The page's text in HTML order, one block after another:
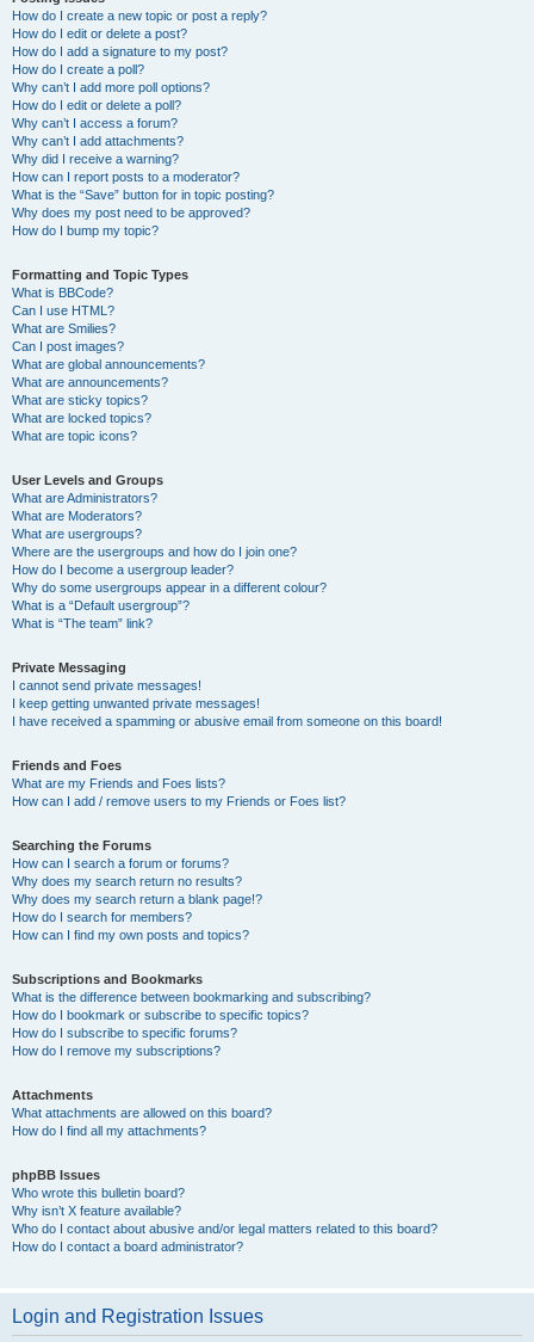
How do I create a new topic or post a reply?
How do I edit or delete a post?
How do I add a signature to my post?
How do I create a poll?
Why can’t I add more poll options?
How do I edit or delete a poll?
Why can’t I access a forum?
Why can’t I add attachments?
Why did I receive a warning?
How can I report posts to a moderator?
What is the “Save” button for in topic posting?
Why does my post need to be approved?
How do I bump my topic?
Formatting and Topic Types
What is BBCode?
Can I use HTML?
What are Smilies?
Can I post images?
What are global announcements?
What are announcements?
What are sticky topics?
What are locked topics?
What are topic icons?
User Levels and Groups
What are Administrators?
What are Moderators?
What are usergroups?
Where are the usergroups and how do I join one?
How do I become a usergroup leader?
Why do some usergroups appear in a different colour?
What is a “Default usergroup”?
What is “The team” link?
Private Messaging
I cannot send private messages!
I keep getting unwanted private messages!
I have received a spamming or abusive email from someone on this board!
Friends and Foes
What are my Friends and Foes lists?
How can I add / remove users to my Friends or Foes list?
Searching the Forums
How can I search a forum or forums?
Why does my search return no results?
Why does my search return a blank page!?
How do I search for members?
How can I find my own posts and topics?
Subscriptions and Bookmarks
What is the difference between bookmarking and subscribing?
How do I bookmark or subscribe to specific topics?
How do I subscribe to specific forums?
How do I remove my subscriptions?
Attachments
What attachments are allowed on this board?
How do I find all my attachments?
phpBB Issues
Who wrote this bulletin board?
Why isn’t X feature available?
Who do I contact about abusive and/or legal matters related to this board?
How do I contact a board administrator?
Login and Registration Issues